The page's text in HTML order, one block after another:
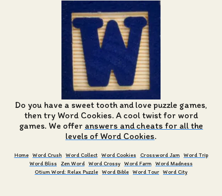
Do you have a sweet tooth and love puzzle games,
then try Word Cookies. A cool twist for word
games. We offer answers and cheats for all the
levels of Word Cookies.
Home Word Crush Word Collect Word Cookies Crossword Jam
Word Trip
Word Bliss
Zen Word Word Crossy Word Farm
Word Madness
Otium Word: Relax Puzzle Word Bible Word Tour Word City